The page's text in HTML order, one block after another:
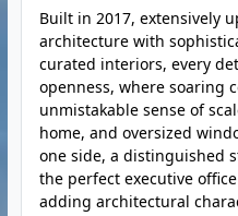
Built in 2017, extensively
architecture with
curated interiors, every
openness, where soaring
unmistakable sense of
home, and oversized
one side, a distinguished
the perfect executive
adding architectural